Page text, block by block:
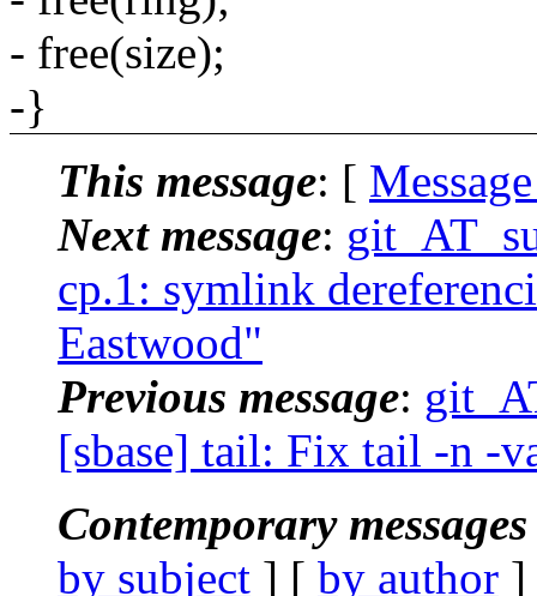
- free(size);
-}
This message: [
Next message:
cp.1: symlink
Eastwood"
Previous message:
[sbase] tail: Fix tail -n -
Contemporary
by subject ] [ by author